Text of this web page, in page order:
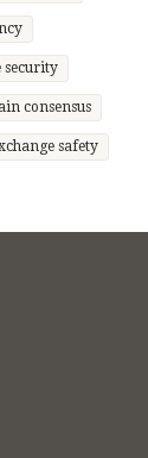
security
consensus
safety